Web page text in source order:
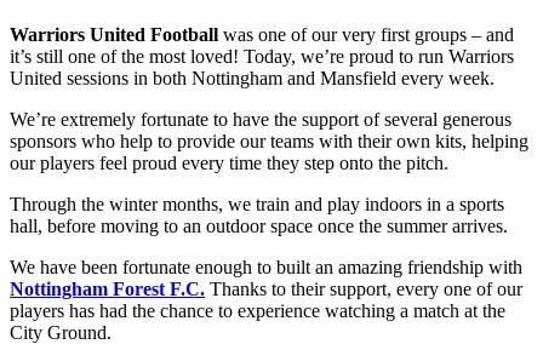
Warriors United Football was one of our very first groups – and
it’s still one of the most loved! Today, we’re proud to run Warriors
United sessions in both Nottingham and Mansfield every week.
We’re extremely fortunate to have the support of several generous
sponsors who help to provide our teams with their own kits, helping
our players feel proud every time they step onto the pitch.
Through the winter months, we train and play indoors in a sports
hall, before moving to an outdoor space once the summer arrives.
We have been fortunate enough to built an amazing friendship with
Nottingham Forest F.C. Thanks to their support, every one of our
players has had the chance to experience watching a match at the
City Ground.